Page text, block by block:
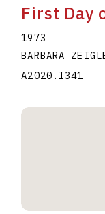
First Day
1973
BARBARA
A2020.I341